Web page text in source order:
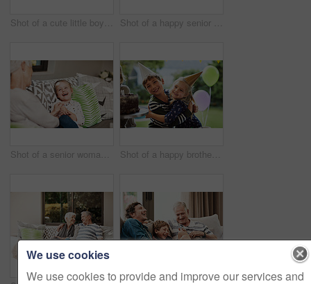
Shot of a cute little boy doing his homework at home Shot of a happy senior couple relaxing together on a sofa outside at home
Shot of a senior woman and her granddaughter spending quality time outside at home Shot of a happy brother and sister celebrating a birthday at home in the garden
We use cookies
We use cookies to provide and improve our services and